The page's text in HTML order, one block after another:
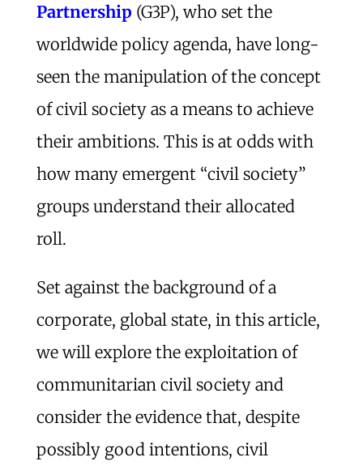
Partnership (G3P), who set the
worldwide policy agenda, have long-
seen the manipulation of the concept
of civil society as a means to achieve
their ambitions. This is at odds with
how many emergent “civil society”
groups understand their allocated
roll.
Set against the background of a
corporate, global state, in this article,
we will explore the exploitation of
communitarian civil society and
consider the evidence that, despite
possibly good intentions, civil